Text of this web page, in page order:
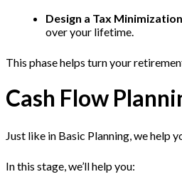
Design a Tax
over your lifetime.
This phase helps turn your
Cash Flow
Just like in Basic Planning, we help
In this stage, we’ll help you: